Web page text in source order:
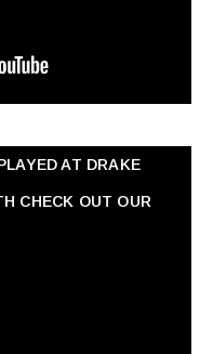
AT DRAKE
CHECK OUT OUR